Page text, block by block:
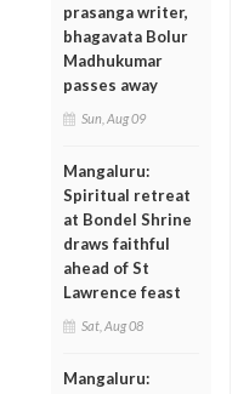
prasanga writer,
bhagavata Bolur
Madhukumar
passes away
Sun, Aug 09
Mangaluru:
Spiritual retreat
at Bondel Shrine
draws faithful
ahead of St
Lawrence feast
Sat, Aug 08
Mangaluru: